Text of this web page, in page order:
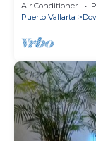
Air Conditioner
Puerto Vallarta